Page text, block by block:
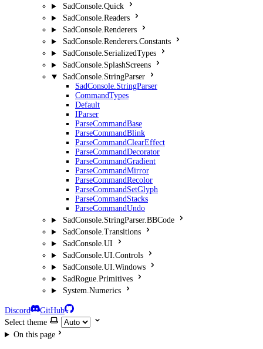
SadConsole.Quick
SadConsole.Readers
SadConsole.Renderers
SadConsole.Renderers.Constants
SadConsole.SerializedTypes
SadConsole.SplashScreens
SadConsole.StringParser
SadConsole.StringParser
CommandTypes
Default
IParser
ParseCommandBase
ParseCommandBlink
ParseCommandClearEffect
ParseCommandDecorator
ParseCommandGradient
ParseCommandMirror
ParseCommandRecolor
ParseCommandSetGlyph
ParseCommandStacks
ParseCommandUndo
SadConsole.StringParser.BBCode
SadConsole.Transitions
SadConsole.UI
SadConsole.UI.Controls
SadConsole.UI.Windows
SadRogue.Primitives
System.Numerics
Discord
GitHub
Select theme
On this page